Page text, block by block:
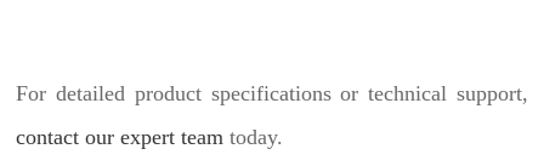
For detailed product specifications or technical support,
contact our expert team today.